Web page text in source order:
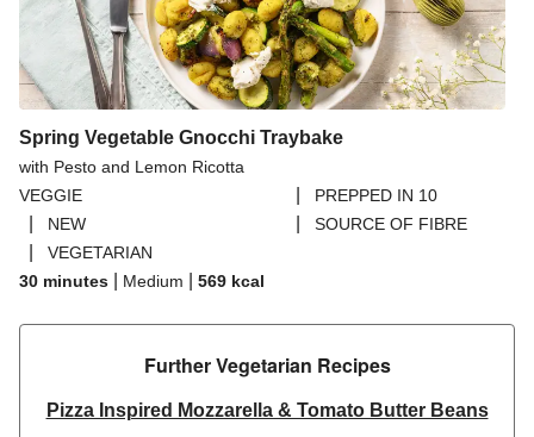
Spring Vegetable Gnocchi Traybake
with Pesto and Lemon Ricotta
VEGGIE
PREPPED IN 10
NEW SOURCE OF FIBRE
VEGETARIAN
30 minutes
Medium 569 kcal
Further Vegetarian Recipes​
Pizza Inspired Mozzarella & Tomato Butter Beans